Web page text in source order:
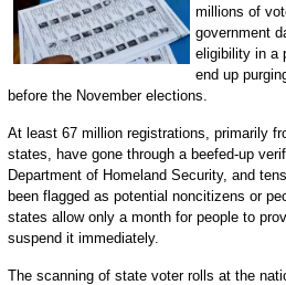
millions of
government
eligibility in a
end up
before the November elections.
At least 67 million registrations, primarily
states, have gone through a beefed-up
Department of Homeland Security, and
been flagged as potential noncitizens or
states allow only a month for people to
suspend it immediately.
The scanning of state voter rolls at the